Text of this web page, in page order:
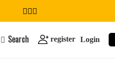
Search register Login